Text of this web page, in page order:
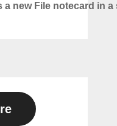
a new File notecard in a